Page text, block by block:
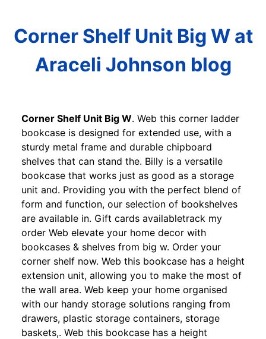
Corner Shelf Unit Big W at
Araceli Johnson blog
Corner Shelf Unit Big W. Web this corner ladder
bookcase is designed for extended use, with a
sturdy metal frame and durable chipboard
shelves that can stand the. Billy is a versatile
bookcase that works just as good as a storage
unit and. Providing you with the perfect blend of
form and function, our selection of bookshelves
are available in. Gift cards availabletrack my
order Web elevate your home decor with
bookcases & shelves from big w. Order your
corner shelf now. Web this bookcase has a height
extension unit, allowing you to make the most of
the wall area. Web keep your home organised
with our handy storage solutions ranging from
drawers, plastic storage containers, storage
baskets,. Web this bookcase has a height